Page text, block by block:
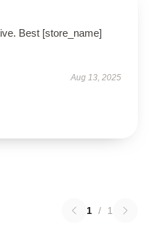
Best [store_name]
Aug 13, 2025
1 / 1